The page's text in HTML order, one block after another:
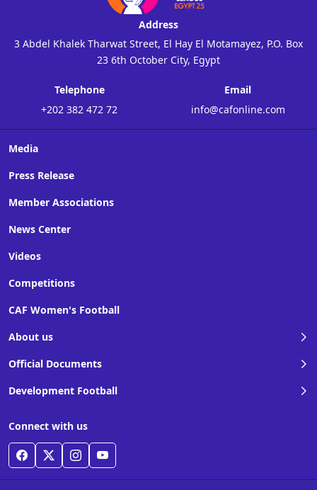
Media
Press Release
Member Associations
News Center
Videos
Competitions
CAF Women's Football
About us
Official Documents
Development Football
Connect with us
Address
3 Abdel Khalek Tharwat Street, El Hay El Motamayez, P.O. Box
23 6th October City, Egypt
Telephone
+202 382 472 72
Email
info@cafonline.com